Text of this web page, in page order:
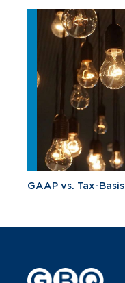
GAAP vs. Tax-Basis